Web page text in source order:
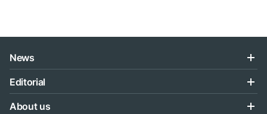
News
Editorial
About us